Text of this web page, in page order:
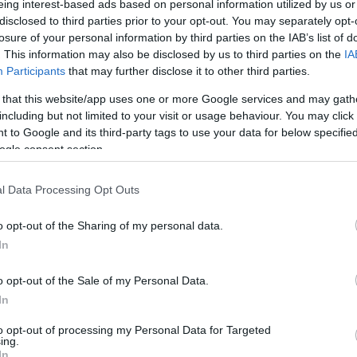
interest-based ads based on personal information utilized by us
to third parties prior to your opt-out. You may separately
of your personal information by third parties on the IAB’s list of
This information may also be disclosed by us to third parties on the
Participants that may further disclose it to other third parties.
that this website/app uses one or more Google services and may
but not limited to your visit or usage behaviour. You may
to Google and its third-party tags to use your data for below
consent section.
Data Processing Opt Outs
opt-out of the Sharing of my personal data.
opt-out of the Sale of my Personal Data.
opt-out of processing my Personal Data for Targeted
0-6 km
index
comp. param.
Hõmérséklet 2m
Harmatpont 2m
Hõmérséklet 925 hPa
Hõmérséklet 850 hPa
33 36 39 42
138 141 144 147 150 153 156 159 162 165 168 171 174